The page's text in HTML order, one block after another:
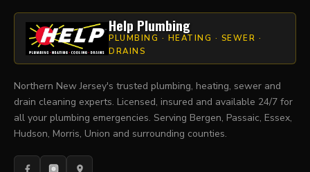
Help Plumbing
PLUMBING · HEATING · SEWER ·
DRAINS
Northern New Jersey's trusted plumbing, heating, sewer and
drain cleaning experts. Licensed, insured and available 24/7 for
all your plumbing emergencies. Serving Bergen, Passaic, Essex,
Hudson, Morris, Union and surrounding counties.